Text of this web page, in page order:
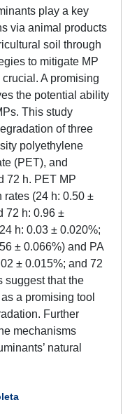
play a key
via animal products
soil through
to mitigate MP
A promising
the potential ability
This study
of three
polyethylene
(PET), and
72 h. PET MP
(24 h: 0.50 ±
72 h: 0.96 ±
h: 0.03 ± 0.020%;
± 0.066%) and PA
± 0.015%; and 72
suggest that the
a promising tool
Further
mechanisms
natural